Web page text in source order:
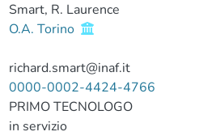
Smart, R. Laurence
O.A. Torino
richard.smart@inaf.it
0000-0002-4424-4766
PRIMO TECNOLOGO
in servizio